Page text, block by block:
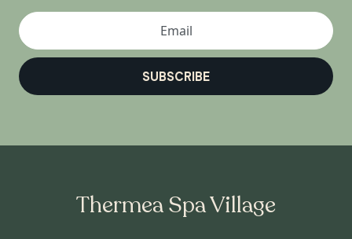
SUBSCRIBE
Thermea Spa Village